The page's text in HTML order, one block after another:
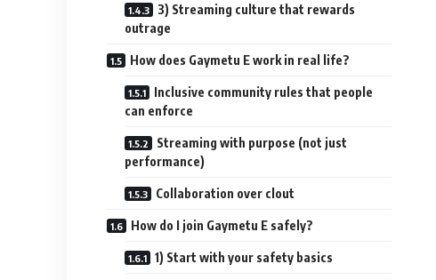
3) Streaming culture that rewards
outrage
How does Gaymetu E work in real life?
Inclusive community rules that people
can enforce
Streaming with purpose (not just
performance)
Collaboration over clout
How do I join Gaymetu E safely?
1) Start with your safety basics